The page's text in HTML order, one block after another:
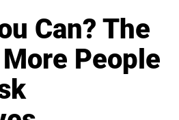
Can? The
People